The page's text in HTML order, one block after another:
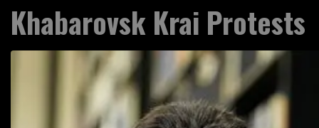
Khabarovsk Krai Protests